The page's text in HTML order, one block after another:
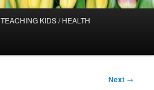
TEACHING KIDS / HEALTH
Next →